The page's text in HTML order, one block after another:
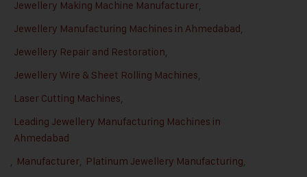
Jewellery Making Machine Manufacturer,
Jewellery Manufacturing Machines in Ahmedabad,
Jewellery Repair and Restoration,
Jewellery Wire & Sheet Rolling Machines,
Laser Cutting Machines,
Leading Jewellery Manufacturing Machines in
Ahmedabad
, Manufacturer, Platinum Jewellery Manufacturing,